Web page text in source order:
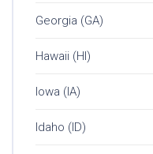
Georgia (GA)
Hawaii (HI)
Iowa (IA)
Idaho (ID)